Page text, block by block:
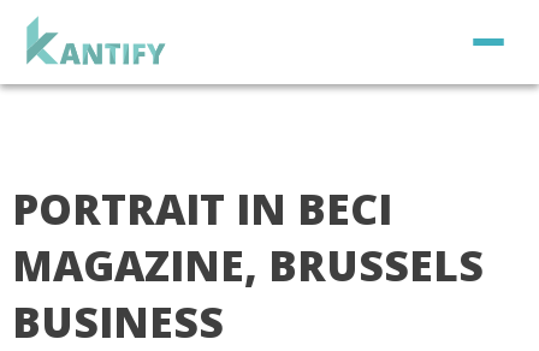
PORTRAIT IN BECI
MAGAZINE, BRUSSELS
BUSINESS